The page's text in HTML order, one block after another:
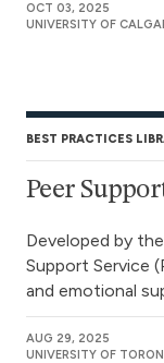
OCT 03, 2025
UNIVERSITY OF
BEST PRACTICES
Peer
Developed by
Support Service
and emotional
AUG 29, 2025
UNIVERSITY OF